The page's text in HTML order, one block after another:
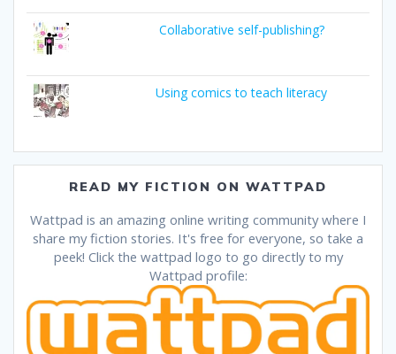
Collaborative self-publishing?
Using comics to teach literacy
READ MY FICTION ON WATTPAD
Wattpad is an amazing online writing community where I
share my fiction stories. It's free for everyone, so take a
peek! Click the wattpad logo to go directly to my
Wattpad profile: